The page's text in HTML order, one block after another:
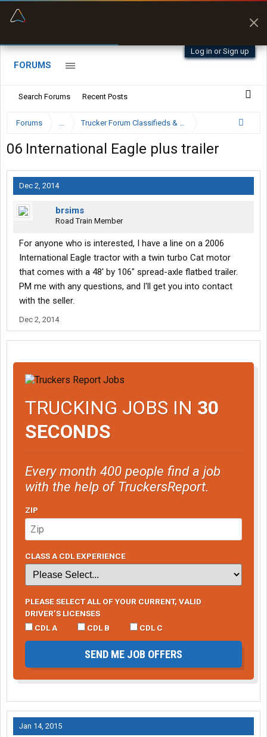
Log in or Sign up
FORUMS
Search Forums Recent Posts
Forums ... Trucker Forum Classifieds & Trading Post
06 International Eagle plus trailer
Dec 2, 2014
brsims
Road Train Member
For anyone who is interested, I have a line on a 2006
International Eagle tractor with a twin turbo Cat motor
that comes with a 48' by 106" spread-axle flatbed trailer.
PM me with any questions, and I'll get you into contact
with the seller.
Dec 2, 2014
TRUCKING JOBS IN 30
SECONDS
Every month 400 people find a job
with the help of TruckersReport.
ZIP
CLASS A CDL EXPERIENCE
PLEASE SELECT ALL OF YOUR CURRENT, VALID
DRIVER’S LICENSES
CDL A
CDL B CDL C
SEND ME JOB OFFERS
Jan 14, 2015